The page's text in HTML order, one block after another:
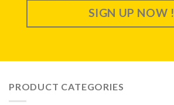
SIGN UP NOW !
PRODUCT CATEGORIES